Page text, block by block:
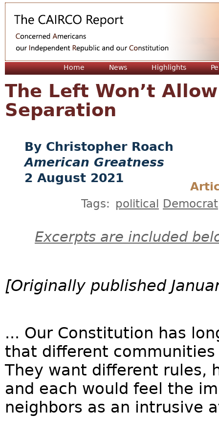
Home News Highlights
The Left Won’t
Separation
Christopher Roach
American Greatness
2 August 2021
Tags: political Democrat
Excerpts are included
[Originally published
... Our Constitution has
that different
They want different rules,
and each would feel the
neighbors as an intrusive